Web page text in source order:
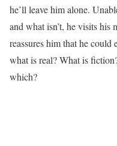
he’ll leave him alone.
and what isn’t, he visits
reassures him that he
what is real? What is
which?